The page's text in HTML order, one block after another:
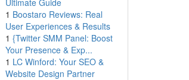
Ultimate Guide
1 Boostaro Reviews: Real
User Experiences & Results
1 {Twitter SMM Panel: Boost
Your Presence & Exp...
1 LC Winford: Your SEO &
Website Design Partner